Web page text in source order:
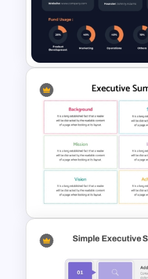
Slide Template
& Google Slides
Startup
Slide
Slides